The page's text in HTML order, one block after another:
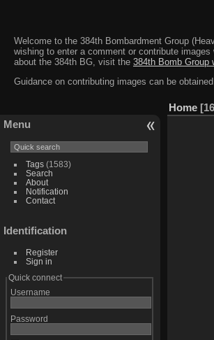
Welcome to the 384th Bombardment Group
wishing to enter a comment or contribute
about the 384th BG, visit the 384th Bomb Group
Guidance on contributing images can be
Menu
Tags(1583)
Search
About
Notification
Contact
Identification
Register
Sign in
Quick connect
Username
Password
Home